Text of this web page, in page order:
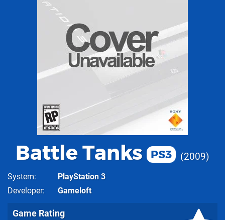
Battle Tanks PS3 2009
System
PlayStation 3
Developer
Gameloft
Game Rating